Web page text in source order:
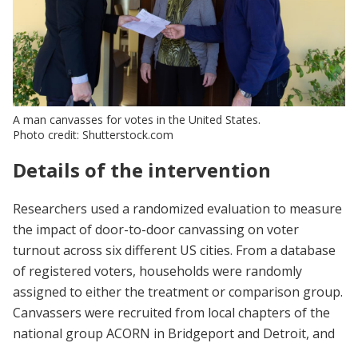
A man canvasses for votes in the United States.
Photo credit: Shutterstock.com
Details of the intervention
Researchers used a randomized evaluation to measure
the impact of door-to-door canvassing on voter
turnout across six different US cities. From a database
of registered voters, households were randomly
assigned to either the treatment or comparison group.
Canvassers were recruited from local chapters of the
national group ACORN in Bridgeport and Detroit, and